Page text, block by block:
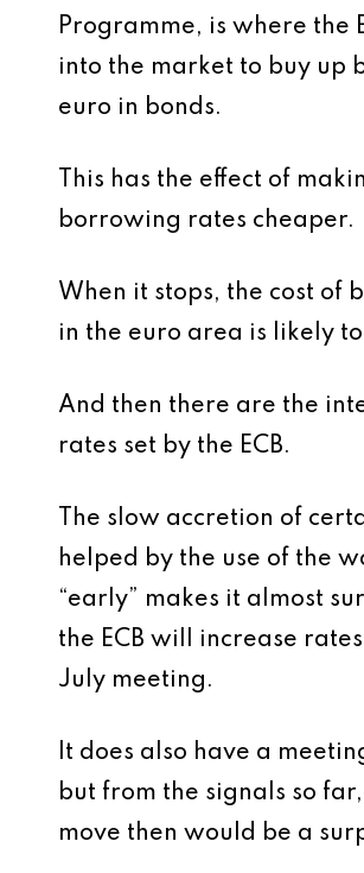
Programme, is where the
into the market to buy up
euro in bonds.
This has the effect of
borrowing rates cheaper.
When it stops, the cost of
in the euro area is likely
And then there are the
rates set by the ECB.
The slow accretion of
helped by the use of the
“early” makes it almost
the ECB will increase
July meeting.
It does also have a
but from the signals so
move then would be a